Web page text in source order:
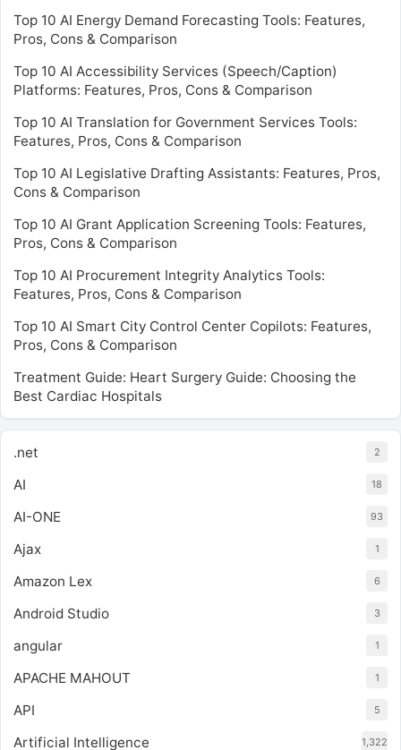
Top 10 AI Energy Demand Forecasting Tools: Features,
Pros, Cons & Comparison
Top 10 AI Accessibility Services (Speech/Caption)
Platforms: Features, Pros, Cons & Comparison
Top 10 AI Translation for Government Services Tools:
Features, Pros, Cons & Comparison
Top 10 AI Legislative Drafting Assistants: Features, Pros,
Cons & Comparison
Top 10 AI Grant Application Screening Tools: Features,
Pros, Cons & Comparison
Top 10 AI Procurement Integrity Analytics Tools:
Features, Pros, Cons & Comparison
Top 10 AI Smart City Control Center Copilots: Features,
Pros, Cons & Comparison
Treatment Guide: Heart Surgery Guide: Choosing the
Best Cardiac Hospitals
.net 2
AI 18
AI-ONE 93
Ajax 1
Amazon Lex 6
Android Studio 3
angular 1
APACHE MAHOUT 1
API 5
Artificial Intelligence 1,322